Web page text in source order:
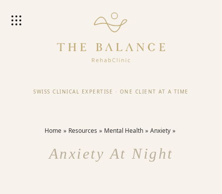
SWISS CLINICAL EXPERTISE · ONE CLIENT AT A TIME
Home Resources Mental Health Anxiety
Anxiety At Night